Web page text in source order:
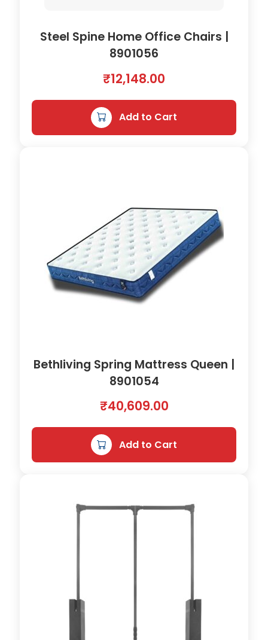
Steel Spine Home Office Chairs |
8901056
₹12,148.00
Add to Cart
Bethliving Spring Mattress Queen |
8901054
₹40,609.00
Add to Cart